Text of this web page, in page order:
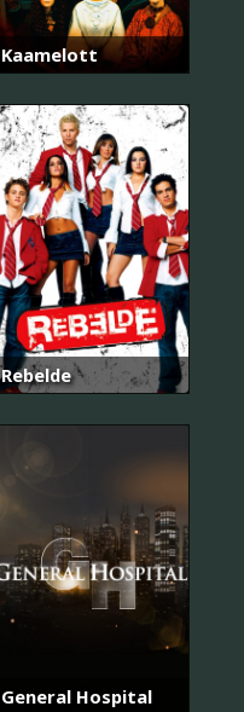
Kaamelott
Rebelde
General Hospital